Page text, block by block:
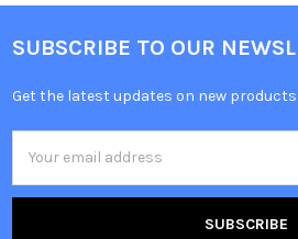
SUBSCRIBE TO OUR
Get the latest updates on new
Address